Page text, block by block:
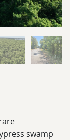
swamp